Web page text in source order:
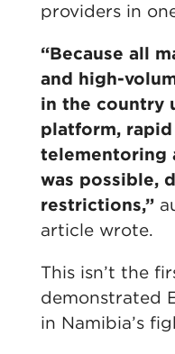
providers in
“Because all
and high-
in the country
platform,
telementoring
was possible,
restrictions,”
article wrote.
This isn’t the
demonstrated
in Namibia’s